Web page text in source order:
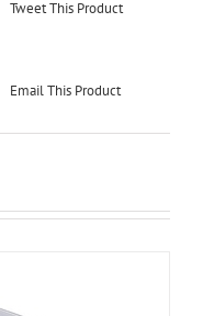
Tweet This Product
Email This Product